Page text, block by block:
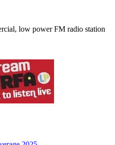
low power FM radio station